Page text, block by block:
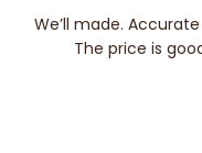
We’ll made. Accurate
The price is